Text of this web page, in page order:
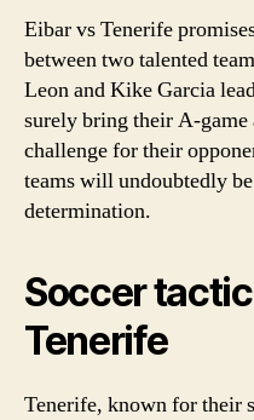
Eibar vs Tenerife
between two talented
Leon and Kike Garcia
surely bring their A-game
challenge for their
teams will undoubtedly
determination.
Soccer
Tenerife
Tenerife, known for their